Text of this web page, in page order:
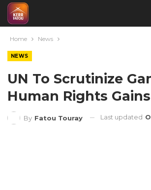
Home News
NEWS
UN To Scrutinize
Human Rights Gains
By Fatou Touray Last updated